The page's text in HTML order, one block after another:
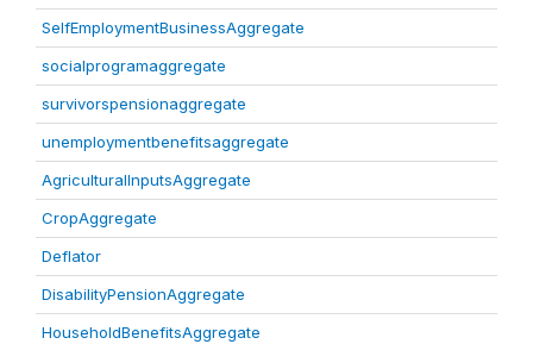
SelfEmploymentBusinessAggregate
socialprogramaggregate
survivorspensionaggregate
unemploymentbenefitsaggregate
AgriculturalInputsAggregate
CropAggregate
Deflator
DisabilityPensionAggregate
HouseholdBenefitsAggregate